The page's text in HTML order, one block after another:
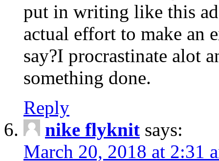
put in writing like this
actual effort to make an
say?I procrastinate alot
something done.
Reply
nike flyknit says:
March 20, 2018 at 2:31